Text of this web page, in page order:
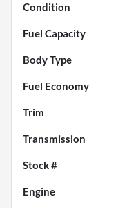
Condition
Fuel Capacity
Body Type
Fuel Economy
Trim
Transmission
Stock #
Engine